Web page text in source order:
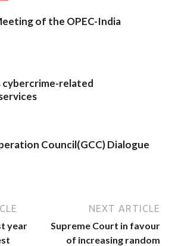
of the OPEC-India
related
Council(GCC) Dialogue
year
NEXT ARTICLE
Supreme Court in favour
of increasing random